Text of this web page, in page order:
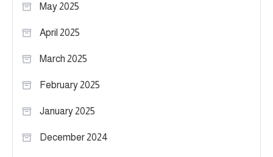
May 2025
April 2025
March 2025
February 2025
January 2025
December 2024